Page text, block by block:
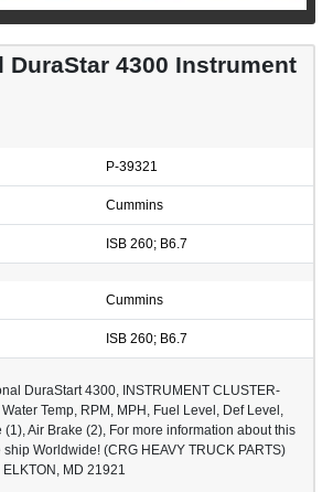
DuraStar 4300 Instrument
P-39321
Cummins
ISB 260; B6.7
Cummins
ISB 260; B6.7
DuraStart 4300, INSTRUMENT CLUSTER-
Temp, RPM, MPH, Fuel Level, Def Level,
(1), Air Brake (2), For more information about this
Worldwide! (CRG HEAVY TRUCK PARTS)
MD 21921